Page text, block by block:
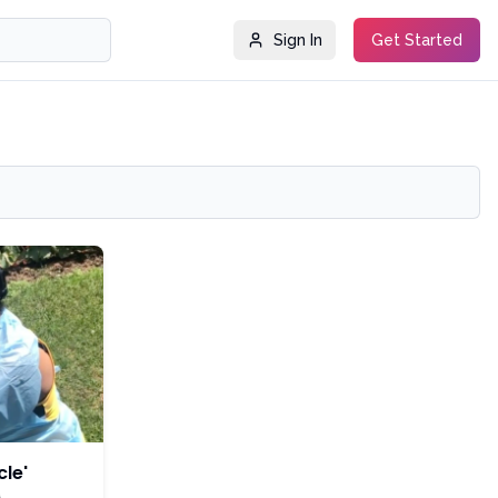
Sign In Get Started